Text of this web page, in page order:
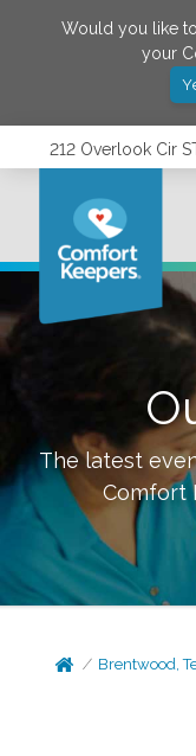
Would you like
your
212 Overlook Cir
The latest
Comfort
Brentwood,